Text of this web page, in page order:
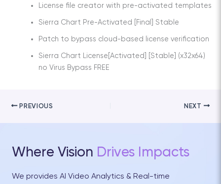
License file creator with pre-activated templates
Sierra Chart Pre-Activated [Final] Stable
Patch to bypass cloud-based license verification
Sierra Chart License[Activated] [Stable] (x32x64)
no Virus Bypass FREE
PREVIOUS NEXT
Where Vision Drives Impacts
We provides AI Video Analytics & Real-time